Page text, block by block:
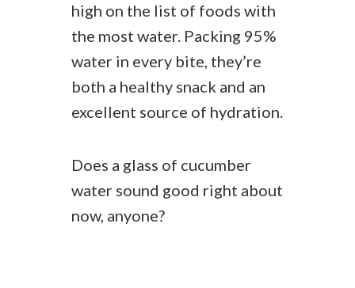
high on the list of foods with
the most water. Packing 95%
water in every bite, they’re
both a healthy snack and an
excellent source of hydration.
Does a glass of cucumber
water sound good right about
now, anyone?